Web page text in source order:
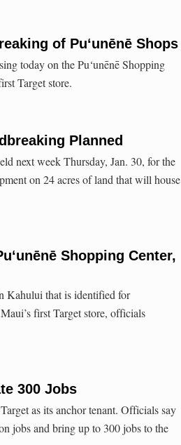
of Pu‘unēnē Shops
today on the Pu‘unēnē Shopping
Target store.
Planned
next week Thursday, Jan. 30, for the
on 24 acres of land that will house
Shopping Center,
Kahului that is identified for
first Target store, officials
300 Jobs
as its anchor tenant. Officials say
jobs and bring up to 300 jobs to the